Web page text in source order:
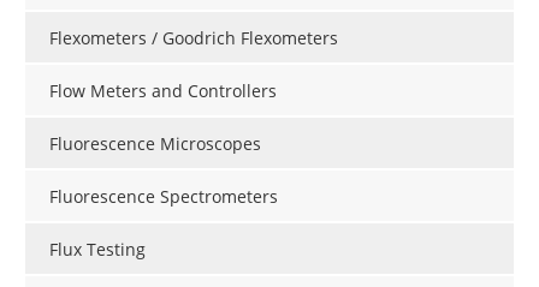
Flexometers / Goodrich Flexometers
Flow Meters and Controllers
Fluorescence Microscopes
Fluorescence Spectrometers
Flux Testing